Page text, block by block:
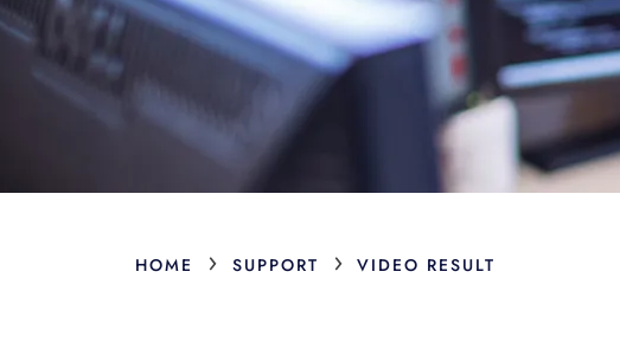
HOME › SUPPORT › VIDEO RESULT